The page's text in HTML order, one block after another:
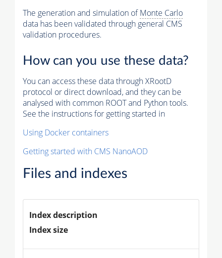
The generation and simulation ofMonte Carlo
data has been validated through general CMS
validation procedures.
How can you use these data?
You can access these data through XRootD
protocol or direct download, and they can be
analysed with common ROOT and Python tools.
See the instructions for getting started in
Using Docker containers
Getting started with CMS NanoAOD
Files and indexes
Index description
Index size